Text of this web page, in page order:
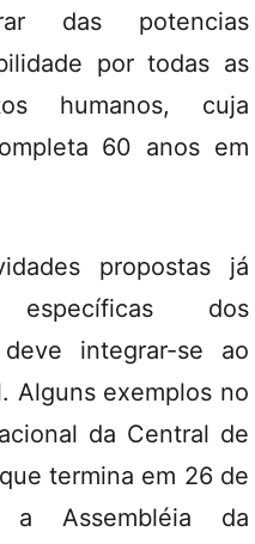
das potencias
por todas as
humanos, cuja
60 anos em
propostas já
dos
integrar-se ao
Alguns exemplos no
da Central de
termina em 26 de
a Assembléia da